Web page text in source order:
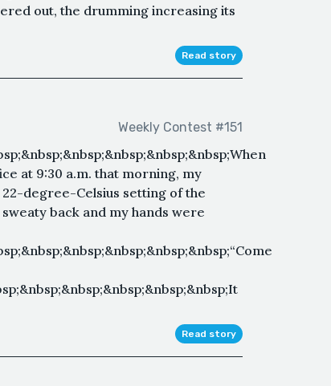
out, the drumming increasing its
Read story
Weekly Contest #151
at 9:30 a.m. that morning, my
degree-Celsius setting of the
back and my hands were
Read story